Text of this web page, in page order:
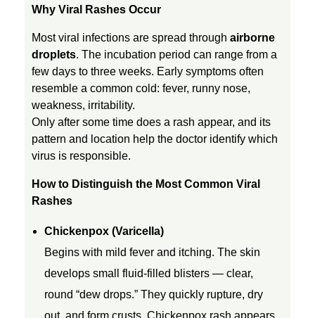
C
h
d
r
Why Viral Rashes Occur
Most viral infections are spread through airborne
droplets. The incubation period can range from a
few days to three weeks. Early symptoms often
resemble a common cold: fever, runny nose,
weakness, irritability.
Only after some time does a rash appear, and its
pattern and location help the doctor identify which
virus is responsible.
How to Distinguish the Most Common Viral
Rashes
Chickenpox (Varicella)
Begins with mild fever and itching. The skin
develops small fluid-filled blisters — clear,
round “dew drops.” They quickly rupture, dry